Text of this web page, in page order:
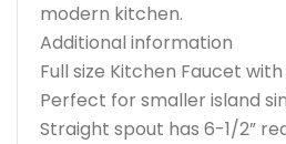
modern kitchen.
Additional information
Full size Kitchen Faucet
Perfect for smaller island
Straight spout has 6-1/2”